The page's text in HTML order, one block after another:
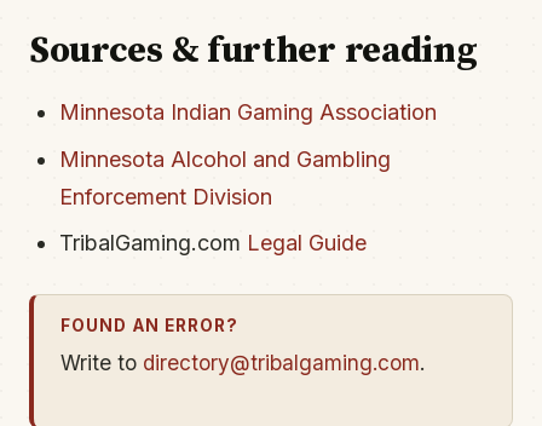
Sources & further reading
Minnesota Indian Gaming Association
Minnesota Alcohol and Gambling
Enforcement Division
TribalGaming.com Legal Guide
FOUND AN ERROR?
Write to directory@tribalgaming.com.